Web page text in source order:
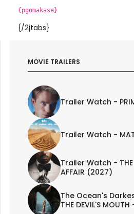
{pgomakase}
{/2jtabs}
MOVIE TRAILERS
Trailer Watch -
Trailer Watch -
Trailer Watch - THE
AFFAIR (2027)
The Ocean's
THE DEVIL'S